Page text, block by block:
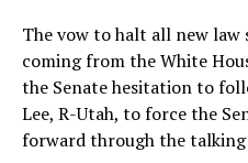
The vow to halt all new law
coming from the White
the Senate hesitation to
Lee, R-Utah, to force the
forward through the